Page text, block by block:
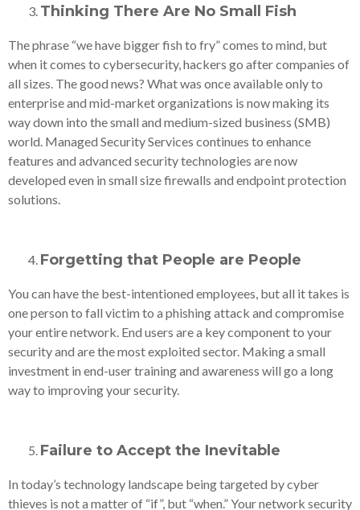
Thinking There Are No Small Fish
The phrase “we have bigger fish to fry” comes to mind, but
when it comes to cybersecurity, hackers go after companies of
all sizes. The good news? What was once available only to
enterprise and mid-market organizations is now making its
way down into the small and medium-sized business (SMB)
world. Managed Security Services continues to enhance
features and advanced security technologies are now
developed even in small size firewalls and endpoint protection
solutions.
Forgetting that People are People
You can have the best-intentioned employees, but all it takes is
one person to fall victim to a phishing attack and compromise
your entire network. End users are a key component to your
security and are the most exploited sector. Making a small
investment in end-user training and awareness will go a long
way to improving your security.
Failure to Accept the Inevitable
In today’s technology landscape being targeted by cyber
thieves is not a matter of “if”, but “when.” Your network security